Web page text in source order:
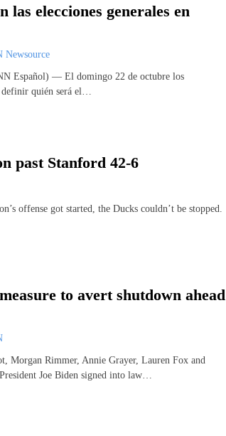
las elecciones generales en
Newsource
Español) — El domingo 22 de octubre los
definir quién será el…
past Stanford 42-6
offense got started, the Ducks couldn’t be stopped.
to avert shutdown ahead
Morgan Rimmer, Annie Grayer, Lauren Fox and
Joe Biden signed into law…